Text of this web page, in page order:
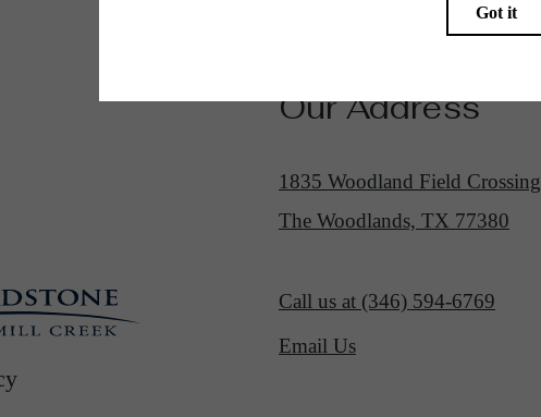
Our Address
1835 Woodland Field Crossing
The Woodlands, TX 77380
Call us at (346) 594-6769
Email Us